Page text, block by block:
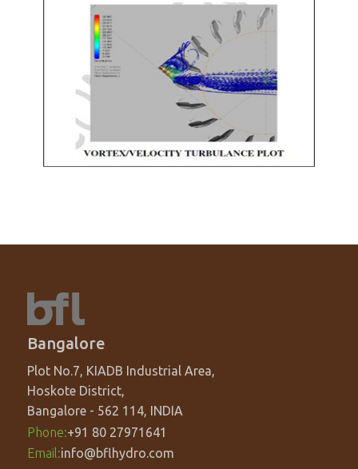
Bangalore
Plot No.7, KIADB Industrial Area,
Hoskote District,
Bangalore - 562 114, INDIA
Phone:+91 80 27971641
Email:info@bflhydro.com